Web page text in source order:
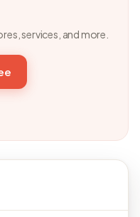
services, and more.